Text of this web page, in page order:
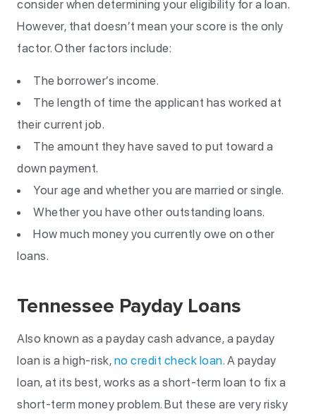
consider when determining your eligibility for a loan.
However, that doesn’t mean your score is the only
factor. Other factors include:
The borrower’s income.
The length of time the applicant has worked at
their current job.
The amount they have saved to put toward a
down payment.
Your age and whether you are married or single.
Whether you have other outstanding loans.
How much money you currently owe on other
loans.
Tennessee Payday Loans
Also known as a payday cash advance, a payday
loan is a high-risk, no credit check loan. A payday
loan, at its best, works as a short-term loan to fix a
short-term money problem. But these are very risky